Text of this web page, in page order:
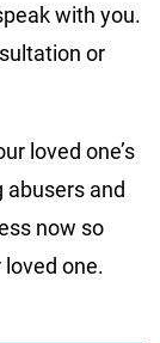
with you.
or
loved one’s
abusers and
now so
one.